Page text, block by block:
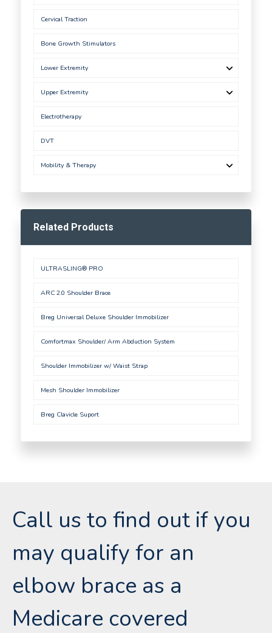
Cervical Traction
Bone Growth Stimulators
Lower Extremity
Upper Extremity
Electrotherapy
DVT
Mobility & Therapy
Related Products
ULTRASLING® PRO
ARC 2.0 Shoulder Brace
Breg Universal Deluxe Shoulder Immobilizer
Comfortmax Shoulder/ Arm Abduction System
Shoulder Immobilizer w/ Waist Strap
Mesh Shoulder Immobilizer
Breg Clavicle Suport
Call us to find out if you
may qualify for an
elbow brace as a
Medicare covered